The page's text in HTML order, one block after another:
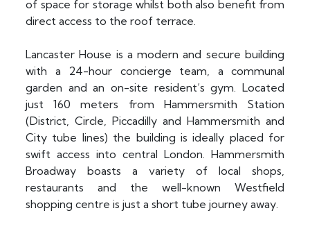
of space for storage whilst both also benefit from
direct access to the roof terrace.
Lancaster House is a modern and secure building
with a 24-hour concierge team, a communal
garden and an on-site resident’s gym. Located
just 160 meters from Hammersmith Station
(District, Circle, Piccadilly and Hammersmith and
City tube lines) the building is ideally placed for
swift access into central London. Hammersmith
Broadway boasts a variety of local shops,
restaurants and the well-known Westfield
shopping centre is just a short tube journey away.